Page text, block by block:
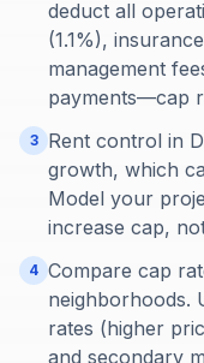
deduct all
(1.1%),
management
payments—cap
3
Rent control in
growth, which
Model your
increase cap,
4 Compare cap
neighborhoods.
rates (higher
and secondary